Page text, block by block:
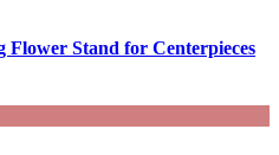
Flower Stand for Centerpieces